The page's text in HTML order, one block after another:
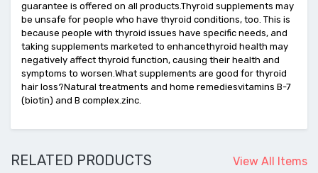
guarantee is offered on all products.Thyroid supplements may
be unsafe for people who have thyroid conditions, too. This is
because people with thyroid issues have specific needs, and
taking supplements marketed to enhancethyroid health may
negatively affect thyroid function, causing their health and
symptoms to worsen.What supplements are good for thyroid
hair loss?Natural treatments and home remediesvitamins B-7
(biotin) and B complex.zinc.
View All Items
RELATED PRODUCTS